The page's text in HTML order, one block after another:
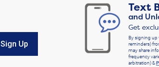
Sign Up
Text
and
Get
By signing up
reminders)
may share
frequency
arbitration) &